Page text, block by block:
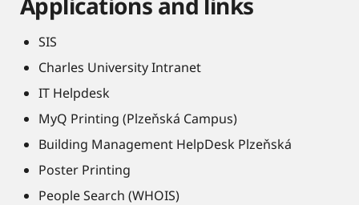
SIS
Charles University Intranet
IT Helpdesk
MyQ Printing (Plzeňská Campus)
Building Management HelpDesk Plzeňská
Poster Printing
People Search (WHOIS)